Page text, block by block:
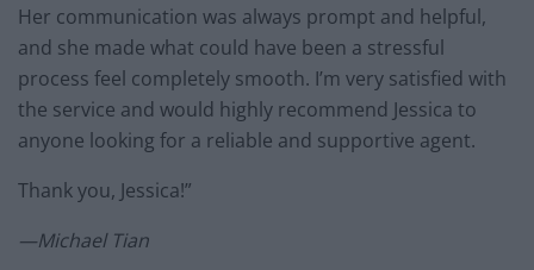
Her communication was always prompt and helpful,
and she made what could have been a stressful
process feel completely smooth. I’m very satisfied with
the service and would highly recommend Jessica to
anyone looking for a reliable and supportive agent.
Thank you, Jessica!”
—Michael Tian